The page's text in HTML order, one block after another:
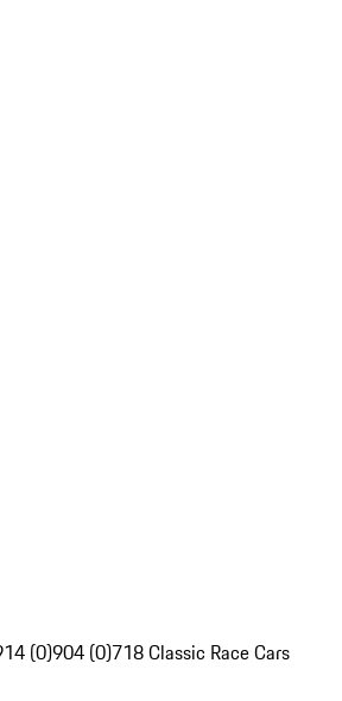
(0)904 (0)718 Classic Race Cars